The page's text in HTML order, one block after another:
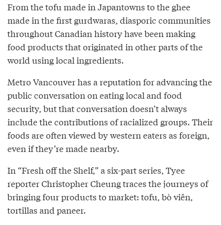
From the tofu made in Japantowns to the ghee
made in the first gurdwaras, diasporic communities
throughout Canadian history have been making
food products that originated in other parts of the
world using local ingredients.
Metro Vancouver has a reputation for advancing the
public conversation on eating local and food
security, but that conversation doesn’t always
include the contributions of racialized groups. Their
foods are often viewed by western eaters as foreign,
even if they’re made nearby.
In “Fresh off the Shelf,” a six-part series, Tyee
reporter Christopher Cheung traces the journeys of
bringing four products to market: tofu, bò viên,
tortillas and paneer.